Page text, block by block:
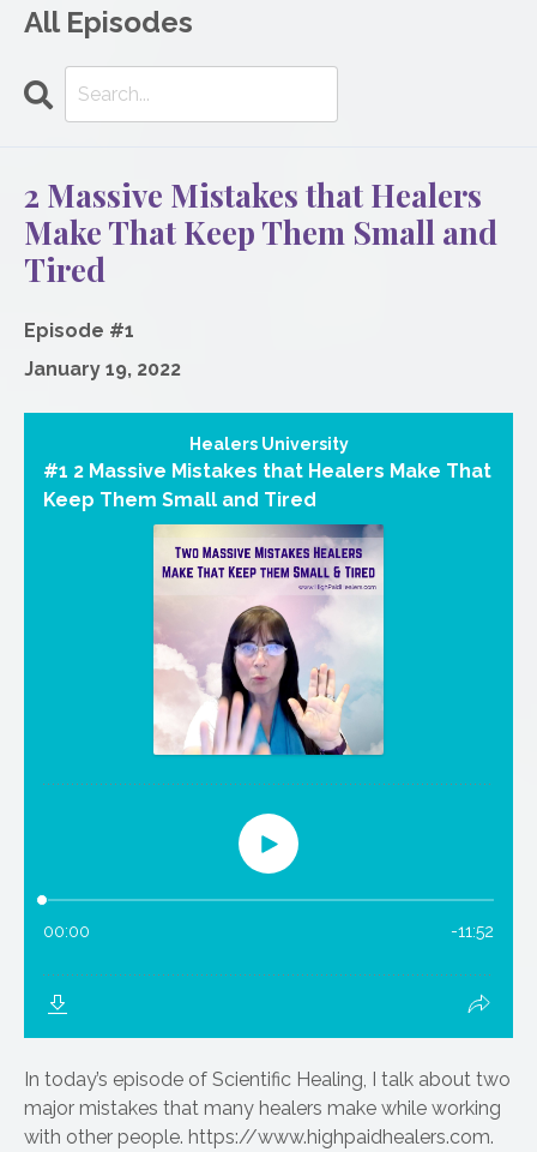
All Episodes
Search
2 Massive Mistakes that Healers
Make That Keep Them Small and
Tired
Episode #1
January 19, 2022
In today’s episode of Scientific Healing, I talk about two
major mistakes that many healers make while working
with other people. https://www.highpaidhealers.com.